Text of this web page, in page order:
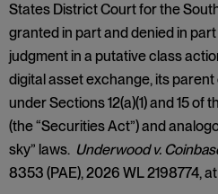
States District Court for the
granted in part and denied in
judgment in a putative class
digital asset exchange, its parent
under Sections 12(a)(1) and 15 of
(the “Securities Act”) and
sky” laws. Underwood v.
8353 (PAE), 2026 WL 2198774, at